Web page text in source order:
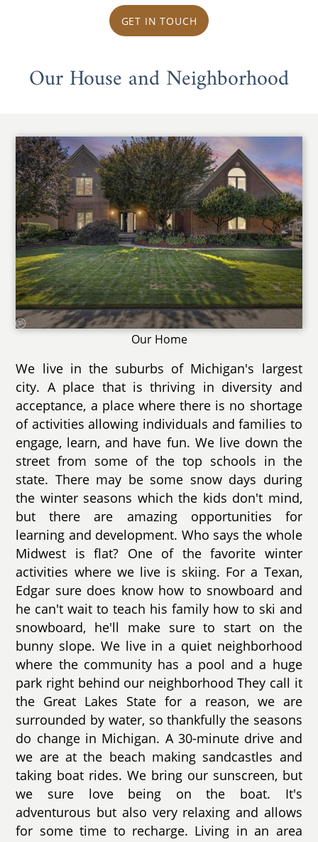
GET IN TOUCH
Our House and Neighborhood
Our Home
We live in the suburbs of Michigan's largest
city. A place that is thriving in diversity and
acceptance, a place where there is no shortage
of activities allowing individuals and families to
engage, learn, and have fun. We live down the
street from some of the top schools in the
state. There may be some snow days during
the winter seasons which the kids don't mind,
but there are amazing opportunities for
learning and development. Who says the whole
Midwest is flat? One of the favorite winter
activities where we live is skiing. For a Texan,
Edgar sure does know how to snowboard and
he can't wait to teach his family how to ski and
snowboard, he'll make sure to start on the
bunny slope. We live in a quiet neighborhood
where the community has a pool and a huge
park right behind our neighborhood They call it
the Great Lakes State for a reason, we are
surrounded by water, so thankfully the seasons
do change in Michigan. A 30-minute drive and
we are at the beach making sandcastles and
taking boat rides. We bring our sunscreen, but
we sure love being on the boat. It's
adventurous but also very relaxing and allows
for some time to recharge. Living in an area